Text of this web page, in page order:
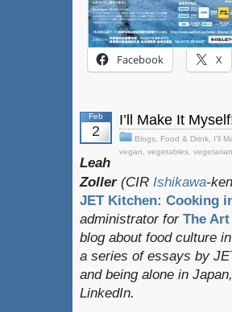
Facebook X
Feb
2
I’ll Make It
Blogs Food & Drink I'll
vegan
vegetables vegetarian
Leah
Zoller (CIR Ishikawa-
JET Kitchen: Cooking
administrator for The
blog about food culture
a series of essays by
and being alone in
LinkedIn.